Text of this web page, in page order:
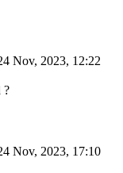
Nov, 2023, 12:22
?
Nov, 2023, 17:10